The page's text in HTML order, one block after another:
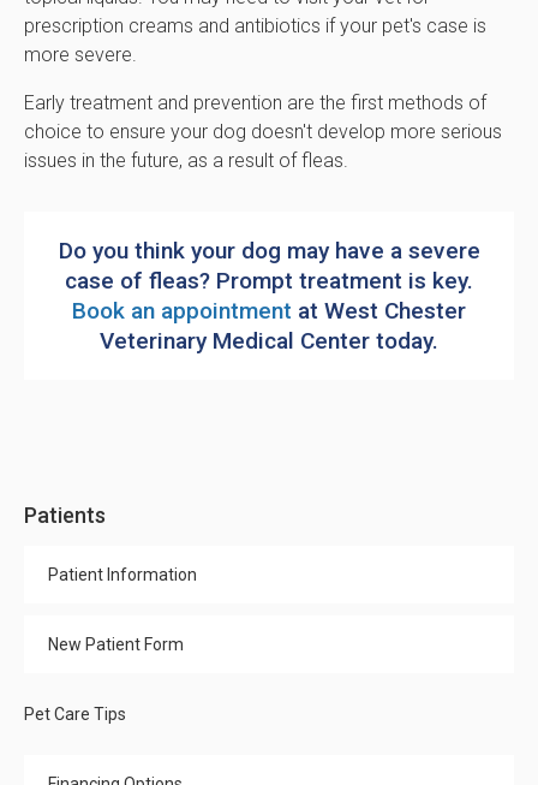
prescription creams and antibiotics if your pet's case is
more severe.
Early treatment and prevention are the first methods of
choice to ensure your dog doesn't develop more serious
issues in the future, as a result of fleas.
Do you think your dog may have a severe
case of fleas? Prompt treatment is key.
Book an appointment at West Chester
Veterinary Medical Center today.
Patients
Patient Information
New Patient Form
Pet Care Tips